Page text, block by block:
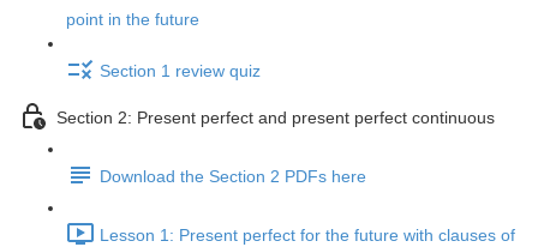
point in the future
Section 1 review quiz
Section 2: Present perfect and present perfect continuous
Download the Section 2 PDFs here
Lesson 1: Present perfect for the future with clauses of